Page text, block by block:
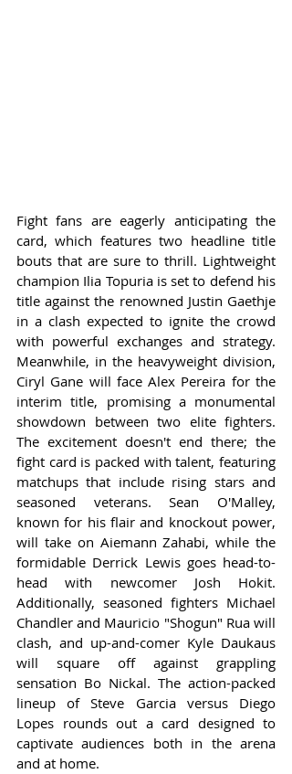
Fight fans are eagerly anticipating the
card, which features two headline title
bouts that are sure to thrill. Lightweight
champion Ilia Topuria is set to defend his
title against the renowned Justin Gaethje
in a clash expected to ignite the crowd
with powerful exchanges and strategy.
Meanwhile, in the heavyweight division,
Ciryl Gane will face Alex Pereira for the
interim title, promising a monumental
showdown between two elite fighters.
The excitement doesn't end there; the
fight card is packed with talent, featuring
matchups that include rising stars and
seasoned veterans. Sean O'Malley,
known for his flair and knockout power,
will take on Aiemann Zahabi, while the
formidable Derrick Lewis goes head-to-
head with newcomer Josh Hokit.
Additionally, seasoned fighters Michael
Chandler and Mauricio "Shogun" Rua will
clash, and up-and-comer Kyle Daukaus
will square off against grappling
sensation Bo Nickal. The action-packed
lineup of Steve Garcia versus Diego
Lopes rounds out a card designed to
captivate audiences both in the arena
and at home.